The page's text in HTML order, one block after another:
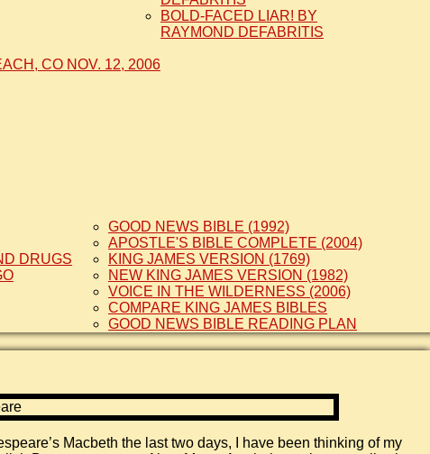
CO NOV. 12, 2006
BOLD-FACED LIAR! BY
RAYMOND DEFABRITIS
DRUGS
GOOD NEWS BIBLE (1992)
APOSTLE'S BIBLE COMPLETE (2004)
KING JAMES VERSION (1769)
NEW KING JAMES VERSION (1982)
VOICE IN THE WILDERNESS (2006)
COMPARE KING JAMES BIBLES
GOOD NEWS BIBLE READING PLAN
Macbeth the last two days, I have been thinking of my